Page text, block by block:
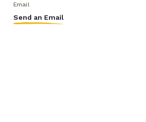
Email
Send an Email